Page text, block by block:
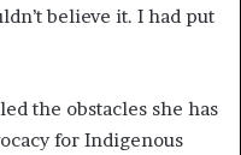
believe it. I had put
the obstacles she has
for Indigenous